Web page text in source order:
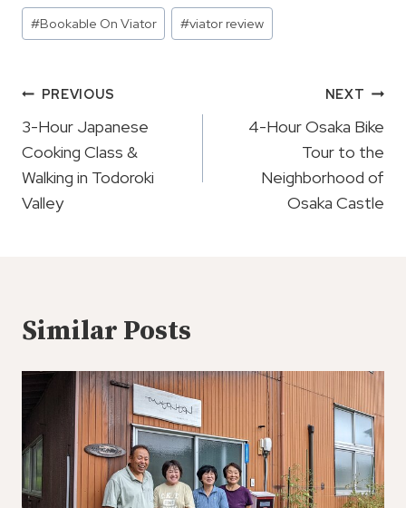
Post
Tags:
#Bookable On Viator #viator review
Post
Navigation
PREVIOUS
3-Hour Japanese
Cooking Class &
Walking in Todoroki
Valley
NEXT
4-Hour Osaka Bike
Tour to the
Neighborhood of
Osaka Castle
Similar Posts